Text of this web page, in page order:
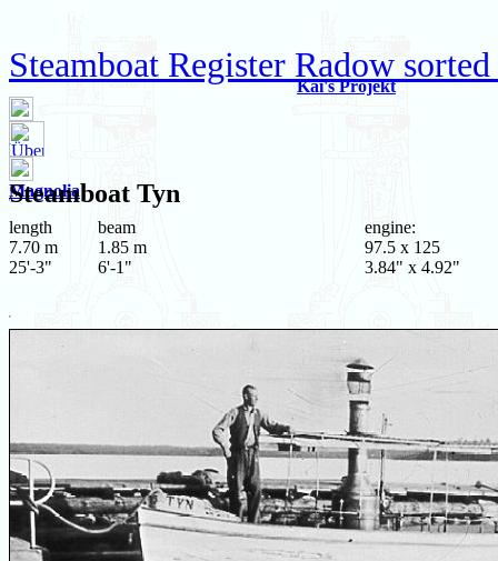
Steamboat Register Radow
Kai's Projekt
Magnolia
Steamboat Tyn
length
7.70 m
25'-3"
beam
1.85 m
6'-1"
engine:
97.5 x 125
3.84" x 4.92"